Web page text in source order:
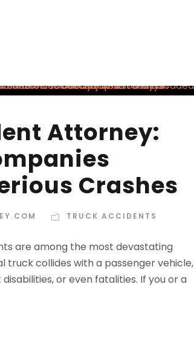
Attorney:
Crashes
TRUCK ACCIDENTS
are among the most devastating
truck collides with a passenger vehicle,
or even fatalities. If you or a